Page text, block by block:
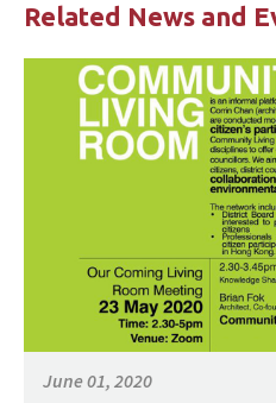
Related News and
June 01, 2020